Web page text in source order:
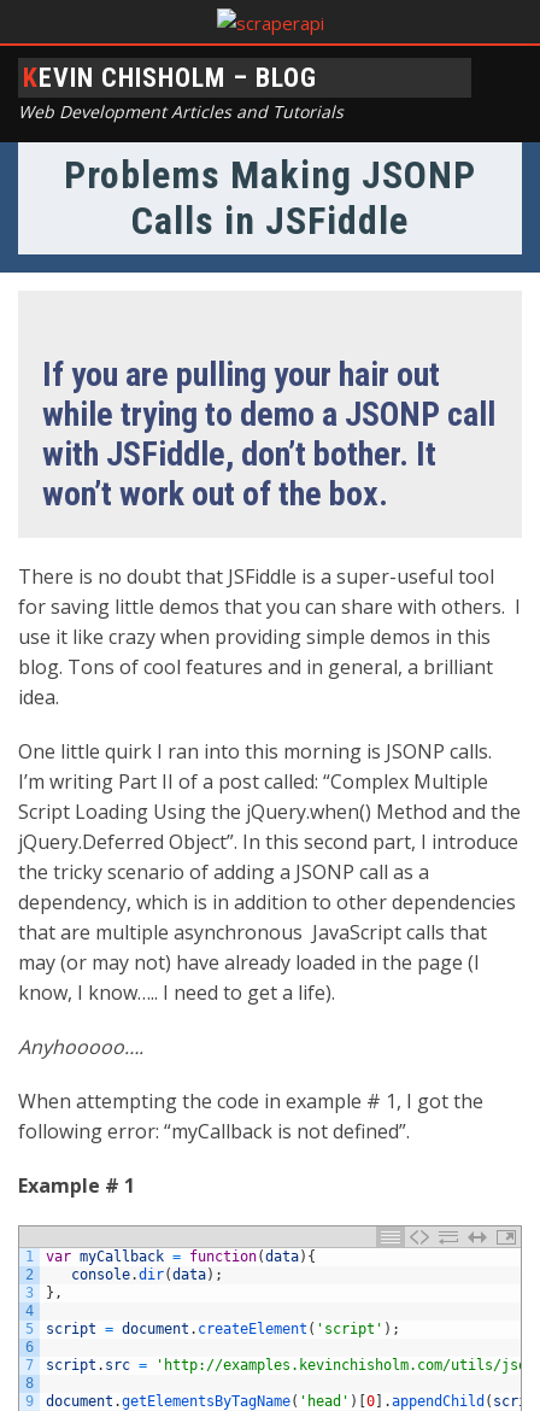
KEVIN CHISHOLM – BLOG
Web Development Articles and Tutorials
Problems Making JSONP
Calls in JSFiddle
If you are pulling your hair out
while trying to demo a JSONP call
with JSFiddle, don’t bother. It
won’t work out of the box.
There is no doubt that JSFiddle is a super-useful tool
for saving little demos that you can share with others. I
use it like crazy when providing simple demos in this
blog. Tons of cool features and in general, a brilliant
idea.
One little quirk I ran into this morning is JSONP calls.
I’m writing Part II of a post called: “Complex Multiple
Script Loading Using the jQuery.when() Method and the
jQuery.Deferred Object”. In this second part, I introduce
the tricky scenario of adding a JSONP call as a
dependency, which is in addition to other dependencies
that are multiple asynchronous JavaScript calls that
may (or may not) have already loaded in the page (I
know, I know….. I need to get a life).
Anyhooooo….
When attempting the code in example # 1, I got the
following error: “myCallback is not defined”.
Example # 1
1
2
3
4
5
6
7
8
9
var myCallback = function(data) {
console.dir(data) ;
} ,
script = document . createElement ( 'script' ) ;
script . src = 'http://examples.kevinchisholm.com/utils/json/
document .getElementsByTagName( 'head' ) [0] .appendChild (